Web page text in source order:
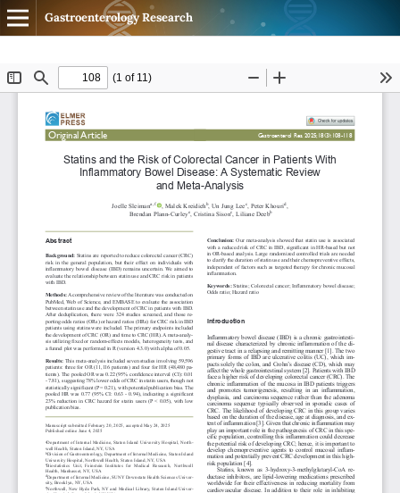
Gastroenterology Research